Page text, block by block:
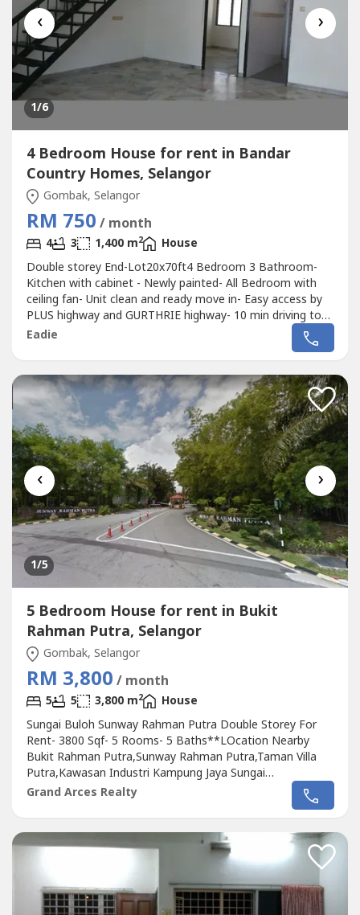
‹ ›
1/6
4 Bedroom House for rent in Bandar
Country Homes, Selangor
Gombak, Selangor
RM 750 / month
4 3 1,400 m2
House
Double storey End-Lot20x70ft4 Bedroom 3 Bathroom-
Kitchen with cabinet - Newly painted- All Bedroom with
ceiling fan- Unit clean and ready move in- Easy access by
PLUS highway and GURTHRIE highway- 10 min driving to
Jusco Anggun shopping mall
Eadie
‹ ›
1/5
5 Bedroom House for rent in Bukit
Rahman Putra, Selangor
Gombak, Selangor
RM 3,800 / month
5 5 3,800 m2
House
Sungai Buloh Sunway Rahman Putra Double Storey For
Rent- 3800 Sqf- 5 Rooms- 5 Baths**LOcation Nearby
Bukit Rahman Putra,Sunway Rahman Putra,Taman Villa
Putra,Kawasan Industri Kampung Jaya Sungai
Buluh,Taman Bukit Indah,Magilds Industrial Park,Tiara
Putra,Tiara Puteri,Taman Masgenuine Square,Sungai
Jassey Saw )Or click whatapss link as below
:http://chatwasap.com/14----http://chatwasap.com/14----
Grand Arces Realty